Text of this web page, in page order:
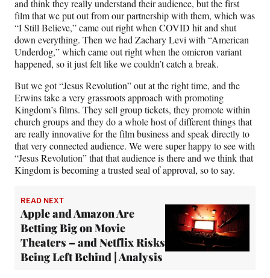
and think they really understand their audience, but the first
film that we put out from our partnership with them, which was
“I Still Believe,” came out right when COVID hit and shut
down everything. Then we had Zachary Levi with “American
Underdog,” which came out right when the omicron variant
happened, so it just felt like we couldn’t catch a break.
But we got “Jesus Revolution” out at the right time, and the
Erwins take a very grassroots approach with promoting
Kingdom’s films. They sell group tickets, they promote within
church groups and they do a whole host of different things that
are really innovative for the film business and speak directly to
that very connected audience. We were super happy to see with
“Jesus Revolution” that that audience is there and we think that
Kingdom is becoming a trusted seal of approval, so to say.
READ NEXT
Apple and Amazon Are
Betting Big on Movie
Theaters – and Netflix Risks
Being Left Behind | Analysis